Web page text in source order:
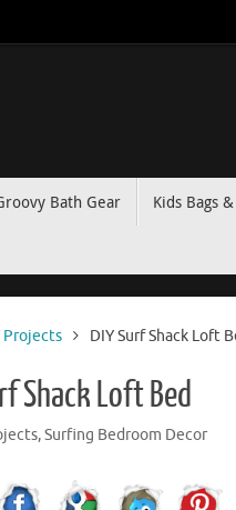
Bath Gear Kids Bags
Projects DIY Surf Shack Loft
Shack Loft Bed
,Surfing Bedroom Decor